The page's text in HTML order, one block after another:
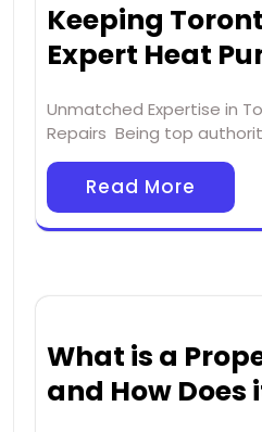
Keeping
Expert Heat
Unmatched Expertise in
Repairs Being top
Read More
What is a
and How Does